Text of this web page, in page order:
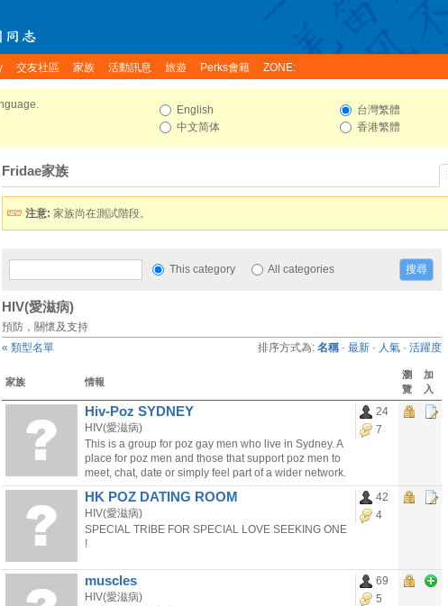
交友社區 家族 活動訊息 旅遊 Perks會籍 ZONE:
English
中文简体
台灣繁體
香港繁體
Fridae家族
注意: 家族尚在測試階段。
This category All categories
排序方式為: 名稱 · 最新 · 人氣 · 活躍度
HIV(愛滋病)
預防，關懷及支持
« 類型名單
家族 情報
瀏
覽
加
入
Hiv-Poz SYDNEY
HIV(愛滋病)
This is a group for poz gay men who live in Sydney. A
place for poz men and those that support poz men to
meet, chat, date or simply feel part of a wider network.
24
7
HK POZ DATING ROOM
HIV(愛滋病)
SPECIAL TRIBE FOR SPECIAL LOVE SEEKING ONE
!
42
4
muscles
HIV(愛滋病)
69
5